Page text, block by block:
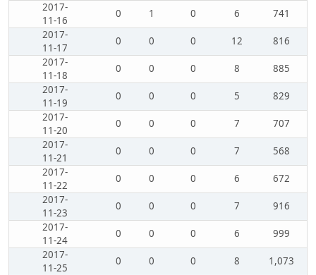
2017-
11-16
0 1 0 6
741
2017-
11-17
0 0 0 12
816
2017-
11-18
0 0 0 8
885
2017-
11-19
0 0 0 5
829
2017-
11-20
0 0 0 7
707
2017-
11-21
0 0 0 7
568
2017-
11-22
0 0 0 6
672
2017-
11-23
0 0 0 7
916
2017-
11-24
0 0 0 6
999
2017-
11-25
0 0 0 8
1,073